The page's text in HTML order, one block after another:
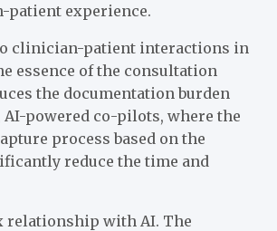
patient experience.
clinician-patient interactions in
essence of the consultation
the documentation burden
powered co-pilots, where the
process based on the
reduce the time and
relationship with AI. The